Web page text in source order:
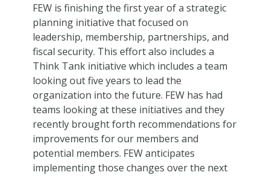
FEW is finishing the first year of a strategic
planning initiative that focused on
leadership, membership, partnerships, and
fiscal security. This effort also includes a
Think Tank initiative which includes a team
looking out five years to lead the
organization into the future. FEW has had
teams looking at these initiatives and they
recently brought forth recommendations for
improvements for our members and
potential members. FEW anticipates
implementing those changes over the next